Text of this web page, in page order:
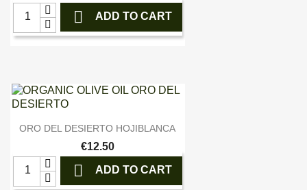
 ADD TO CART
 Quick view
ORO DEL DESIERTO HOJIBLANCA
€12.50
 ADD TO CART